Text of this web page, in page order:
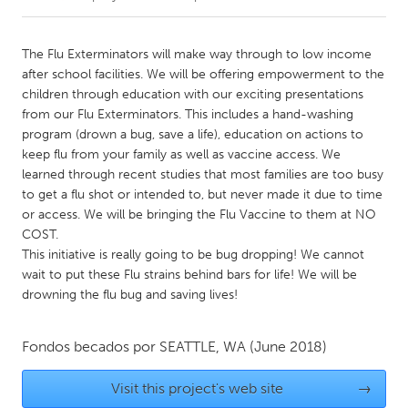
Amherstburg
Kingston
Kitchener-Waterloo
New Glasgow
Newmarket
Ottawa
South Shore
Toronto
MALAYSIA
Kuala Lumpur
NETHERLANDS
Utrecht
The Flu Exterminators will make way through to low income
after school facilities. We will be offering empowerment to the
children through education with our exciting presentations
from our Flu Exterminators. This includes a hand-washing
program (drown a bug, save a life), education on actions to
keep flu from your family as well as vaccine access. We
learned through recent studies that most families are too busy
to get a flu shot or intended to, but never made it due to time
or access. We will be bringing the Flu Vaccine to them at NO
COST.
This initiative is really going to be bug dropping! We cannot
wait to put these Flu strains behind bars for life! We will be
drowning the flu bug and saving lives!
Fondos becados por SEATTLE, WA (June 2018)
Visit this project's web site →